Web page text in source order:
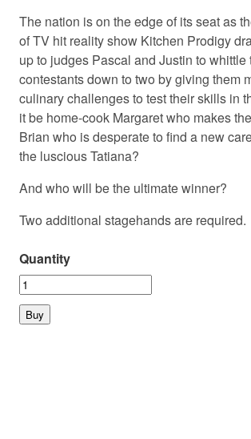
The nation is on the edge of its seat as
of TV hit reality show Kitchen Prodigy
up to judges Pascal and Justin to whittle
contestants down to two by giving them
culinary challenges to test their skills in
it be home-cook Margaret who makes
Brian who is desperate to find a new
the luscious Tatiana?
And who will be the ultimate winner?
Two additional stagehands are required.
Quantity